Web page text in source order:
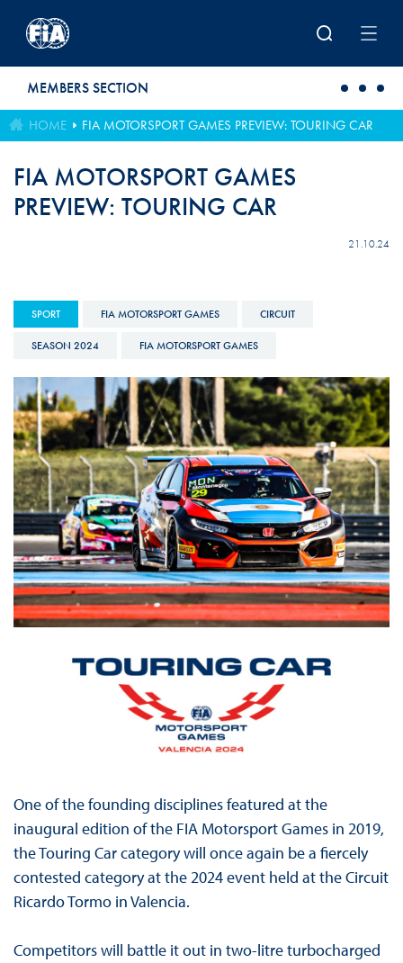
MEMBERS SECTION
HOME FIA MOTORSPORT GAMES PREVIEW: TOURING CAR
FIA MOTORSPORT GAMES
PREVIEW: TOURING CAR
21.10.24
SPORT FIA MOTORSPORT GAMES CIRCUIT
SEASON 2024 FIA MOTORSPORT GAMES
One of the founding disciplines featured at the
inaugural edition of the FIA Motorsport Games in 2019,
the Touring Car category will once again be a fiercely
contested category at the 2024 event held at the Circuit
Ricardo Tormo in Valencia.
Competitors will battle it out in two-litre turbocharged